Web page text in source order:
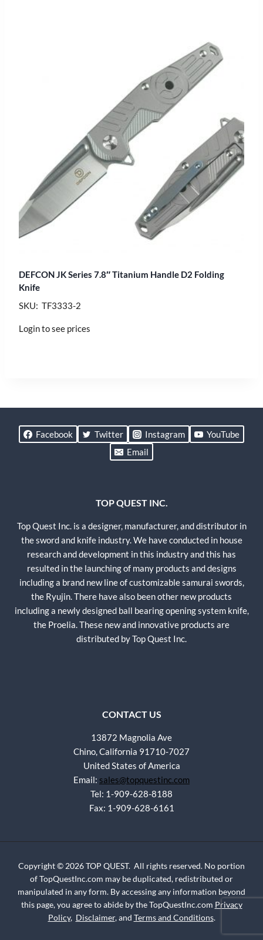
DEFCON JK Series 7.8″ Titanium Handle D2 Folding
Knife
SKU: TF3333-2
Login to see prices
Facebook Twitter Instagram
YouTube
Email
TOP QUEST INC.
Top Quest Inc. is a designer, manufacturer, and distributor in
the sword and knife industry. We have conducted in house
research and development in this industry and this has
resulted in the launching of many products and designs
including a brand new line of customizable samurai swords,
the Ryujin. There have also been other new products
including a newly designed ball bearing opening system knife,
the Proelia. These new and innovative products are
distributed by Top Quest Inc.
CONTACT US
13872 Magnolia Ave
Chino, California 91710-7027
United States of America
Email: sales@topquestinc.com
Tel: 1-909-628-8188
Fax: 1-909-628-6161
Copyright © 2026 TOP QUEST. All rights reserved. No portion
of TopQuestInc.com may be duplicated, redistributed or
manipulated in any form. By accessing any information beyond
this page, you agree to abide by the TopQuestInc.com Privacy
Policy, Disclaimer, and Terms and Conditions.